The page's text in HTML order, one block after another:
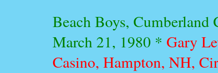
Beach Boys,
March 21, 1980 * Gary
Casino, Hampton, NH,